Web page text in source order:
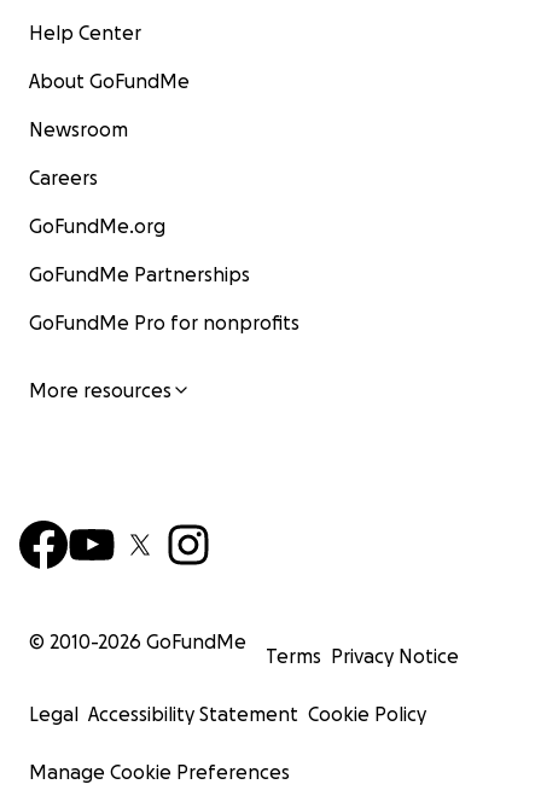
Help Center
About GoFundMe
Newsroom
Careers
GoFundMe.org
GoFundMe Partnerships
GoFundMe Pro for nonprofits
More resources
© 2010-2026 GoFundMe
Terms Privacy Notice
Legal Accessibility Statement Cookie Policy
Manage Cookie Preferences